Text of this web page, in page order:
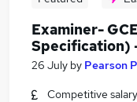
Examiner-
Specification)
26 July by Pearson
Competitive salary